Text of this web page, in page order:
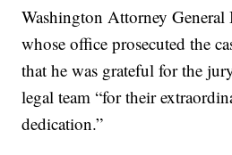
Washington Attorney General
whose office prosecuted the
that he was grateful for the
legal team “for their
dedication.”